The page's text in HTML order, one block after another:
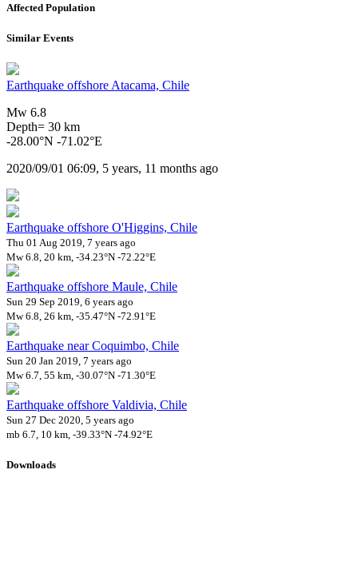
Affected Population
Similar Events
Earthquake offshore Atacama, Chile
Mw 6.8
Depth= 30 km
-28.00°N -71.02°E
2020/09/01 06:09, 5 years, 11 months ago
Earthquake offshore O'Higgins, Chile
Thu 01 Aug 2019, 7 years ago
Mw 6.8, 20 km, -34.23°N -72.22°E
Earthquake offshore Maule, Chile
Sun 29 Sep 2019, 6 years ago
Mw 6.8, 26 km, -35.47°N -72.91°E
Earthquake near Coquimbo, Chile
Sun 20 Jan 2019, 7 years ago
Mw 6.7, 55 km, -30.07°N -71.30°E
Earthquake offshore Valdivia, Chile
Sun 27 Dec 2020, 5 years ago
mb 6.7, 10 km, -39.33°N -74.92°E
Downloads